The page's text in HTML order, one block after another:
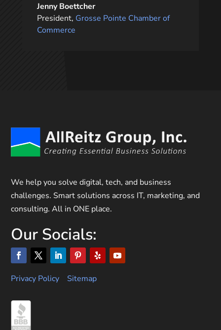
Jenny Boettcher
President, Grosse Pointe Chamber of
Commerce
We help you solve digital, tech, and business
challenges. Smart solutions across IT, marketing, and
consulting. All in ONE place.
Our Socials:
Privacy Policy Sitemap